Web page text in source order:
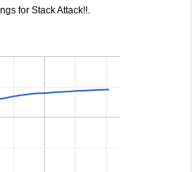
for Stack Attack!!.